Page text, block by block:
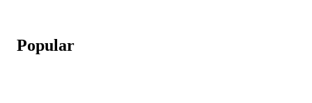
Popular